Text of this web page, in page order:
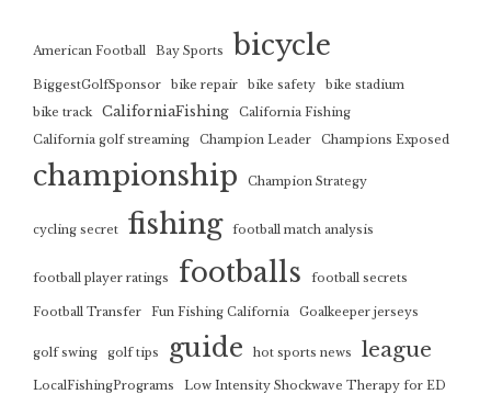
American Football Bay Sports bicycle
BiggestGolfSponsor bike repair bike safety
bike stadium
bike track
CaliforniaFishing
California Fishing
California golf streaming
Champion Leader Champions Exposed
championship Champion Strategy
cycling secret fishing football match analysis
football player ratings footballs football secrets
Football Transfer Fun Fishing California Goalkeeper jerseys
golf swing golf tips guide hot sports news league
LocalFishingPrograms Low Intensity Shockwave Therapy for ED